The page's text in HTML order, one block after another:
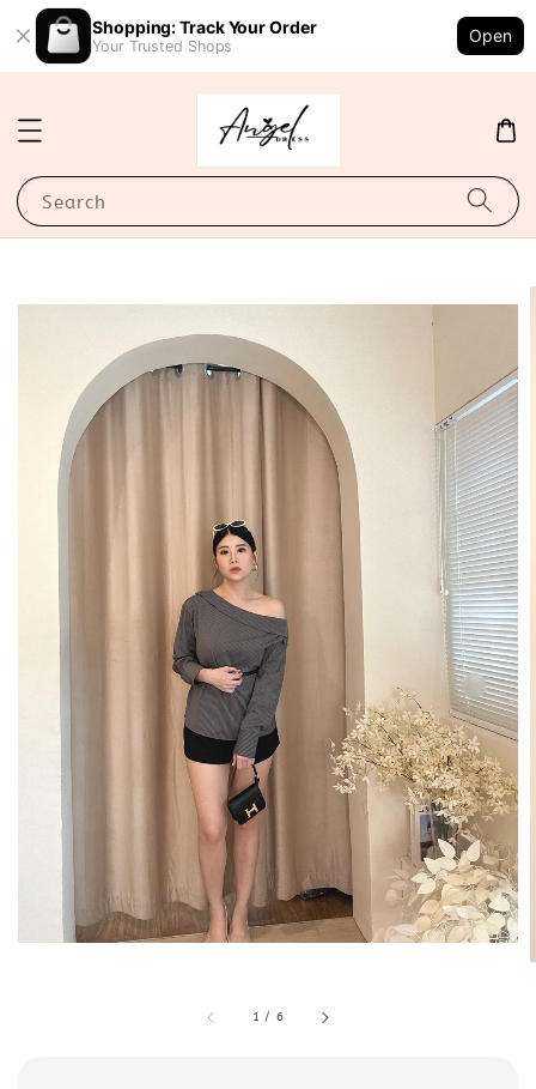
Shopping: Track Your Order
Your Trusted Shops
Open
Search
1 / 6